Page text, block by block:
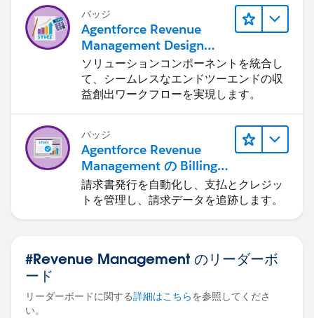
バッジ
Agentforce Revenue
Management Design
(Agentforce Revenue
Management のデザイ
ン)
ソリューションコンポーネントを統合し
て、シームレスなエンドツーエンドの収
益創出ワークフローを実現します。
バッジ
Agentforce Revenue
Management の Billing
の基本
請求書発行を自動化し、支払とクレジッ
トを管理し、請求データを追跡します。
#Revenue Management のリーダーボ
ード
リーダーボードに関する詳細はこちらを参照してくださ
い。